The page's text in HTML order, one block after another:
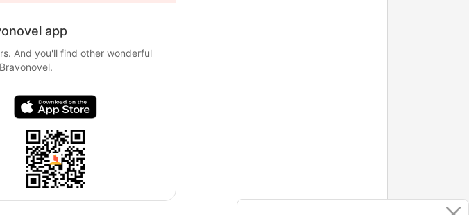
app
And you'll find other wonderful